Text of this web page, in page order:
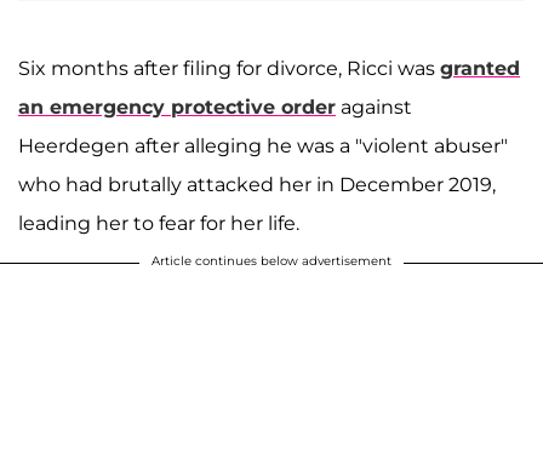
Six months after filing for divorce, Ricci was granted
an emergency protective order against
Heerdegen after alleging he was a "violent abuser"
who had brutally attacked her in December 2019,
leading her to fear for her life.
Article continues below advertisement